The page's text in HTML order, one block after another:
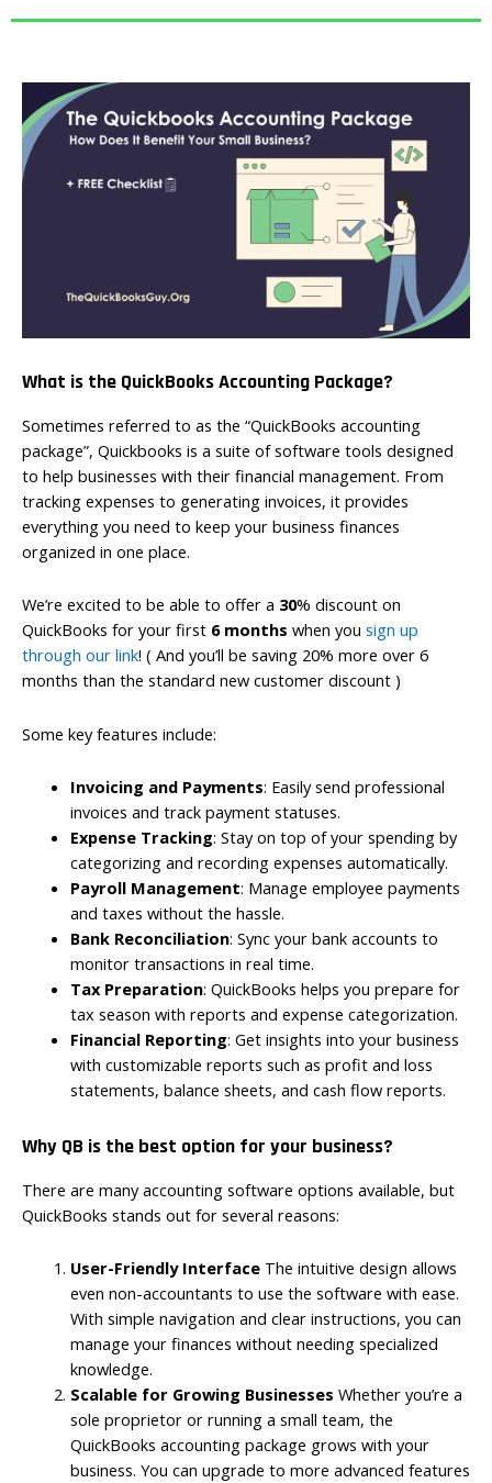
What is the QuickBooks Accounting Package?
Sometimes referred to as the “QuickBooks accounting
package”, Quickbooks is a suite of software tools designed
to help businesses with their financial management. From
tracking expenses to generating invoices, it provides
everything you need to keep your business finances
organized in one place.
We’re excited to be able to offer a 30% discount on
QuickBooks for your first 6 months when you sign up
through our link! ( And you’ll be saving 20% more over 6
months than the standard new customer discount )
Some key features include:
Invoicing and Payments: Easily send professional
invoices and track payment statuses.
Expense Tracking: Stay on top of your spending by
categorizing and recording expenses automatically.
Payroll Management: Manage employee payments
and taxes without the hassle.
Bank Reconciliation: Sync your bank accounts to
monitor transactions in real time.
Tax Preparation: QuickBooks helps you prepare for
tax season with reports and expense categorization.
Financial Reporting: Get insights into your business
with customizable reports such as profit and loss
statements, balance sheets, and cash flow reports.
Why QB is the best option for your business?
There are many accounting software options available, but
QuickBooks stands out for several reasons:
User-Friendly InterfaceThe intuitive design allows
even non-accountants to use the software with ease.
With simple navigation and clear instructions, you can
manage your finances without needing specialized
knowledge.
Scalable for Growing Businesses Whether you’re a
sole proprietor or running a small team, the
QuickBooks accounting package grows with your
business. You can upgrade to more advanced features